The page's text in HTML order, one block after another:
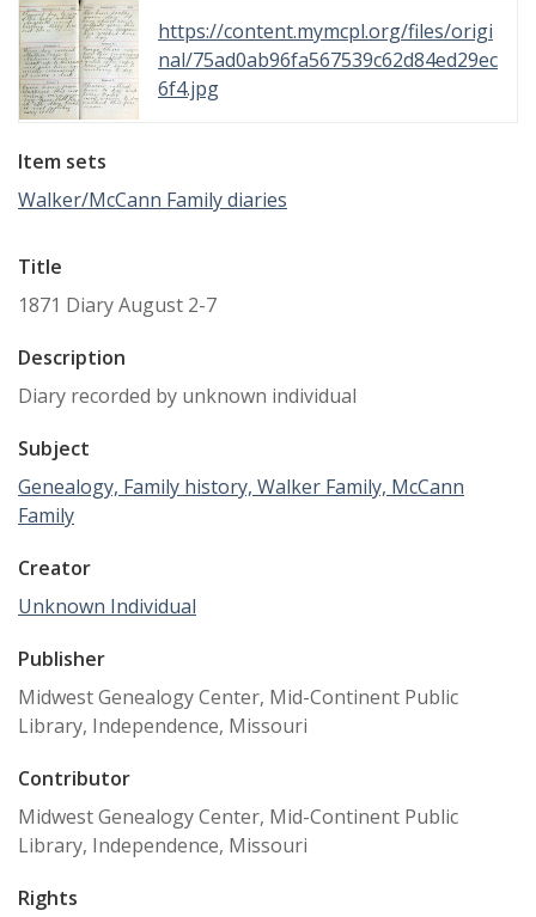
https://content.mymcpl.org/files/origi
nal/75ad0ab96fa567539c62d84ed29ec
6f4.jpg
Item sets
Walker/McCann Family diaries
Title
1871 Diary August 2-7
Description
Diary recorded by unknown individual
Subject
Genealogy, Family history, Walker Family, McCann
Family
Creator
Unknown Individual
Publisher
Midwest Genealogy Center, Mid-Continent Public
Library, Independence, Missouri
Contributor
Midwest Genealogy Center, Mid-Continent Public
Library, Independence, Missouri
Rights